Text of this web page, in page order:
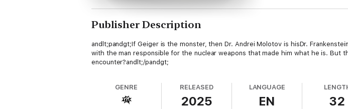
Publisher Description
andlt;pandgt;If Geiger is the monster, then Dr. Andrei Molotov is hisDr.
with the man responsible for the nuclear weapons that made him what he is.
encounter?andlt;/pandgt;
GENRE RELEASED
2025
LANGUAGE
EN 32